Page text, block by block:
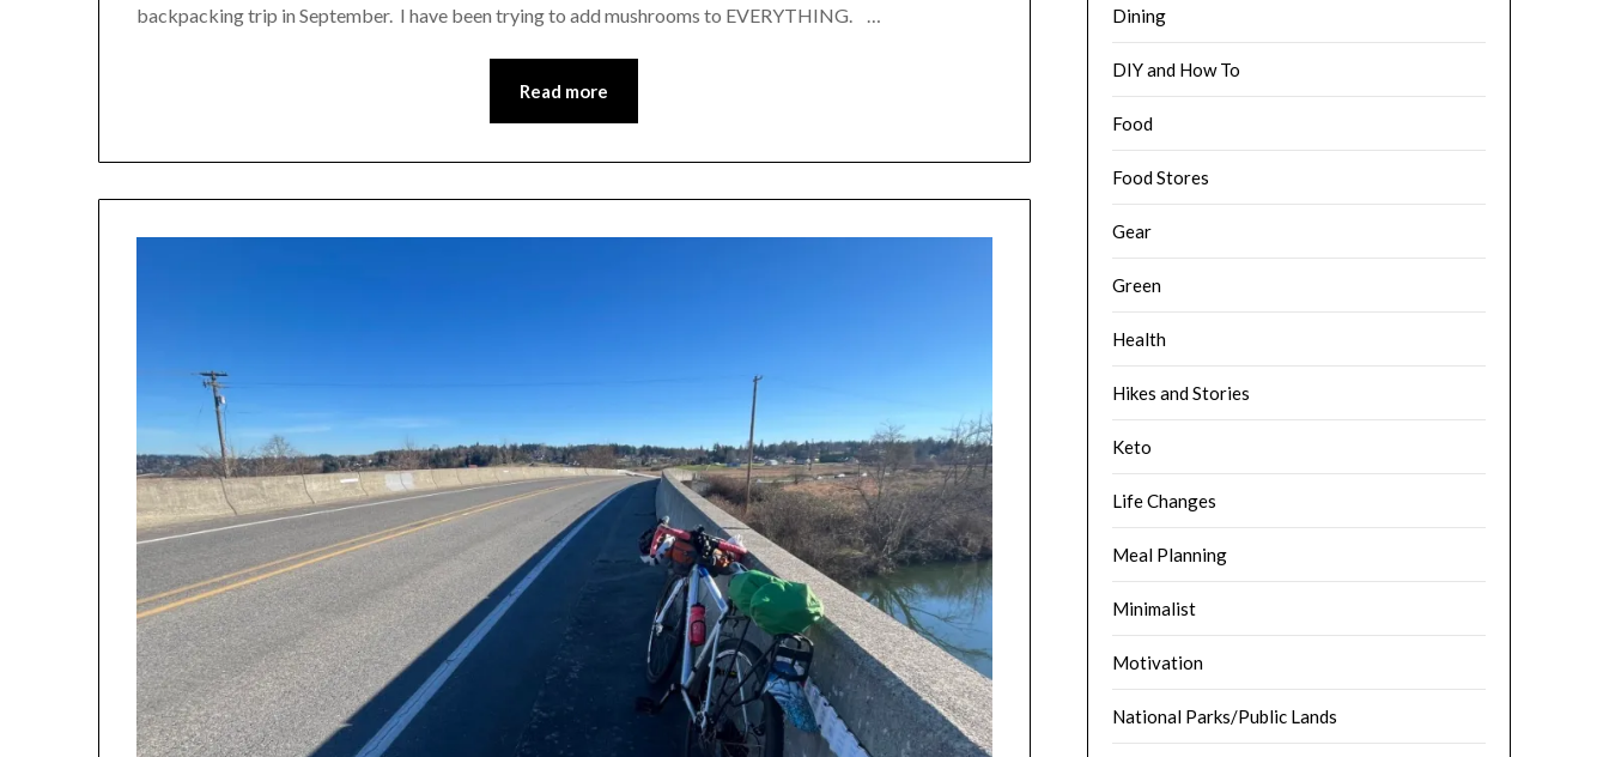
backpacking trip in September. I have been trying to add mushrooms to EVERYTHING. …
Read more
Dining
DIY and How To
Food
Food Stores
Gear
Green
Health
Hikes and Stories
Keto
Life Changes
Meal Planning
Minimalist
Motivation
National Parks/Public Lands